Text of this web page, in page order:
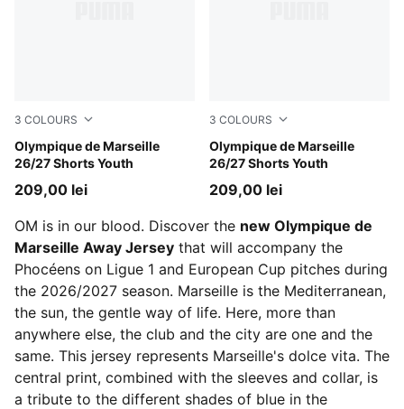
3 COLOURS
Olympique de Marseille
26/27 Shorts Youth
Lavendar Pop-New Navy
209,00 lei
3 COLOURS
Olympique de Marseille
26/27 Shorts Youth
New Navy-Baltic Sea Blue
209,00 lei
OM is in our blood. Discover the new Olympique de
Marseille Away Jersey that will accompany the
Phocéens on Ligue 1 and European Cup pitches during
the 2026/2027 season. Marseille is the Mediterranean,
the sun, the gentle way of life. Here, more than
anywhere else, the club and the city are one and the
same. This jersey represents Marseille's dolce vita. The
central print, combined with the sleeves and collar, is
a tribute to the different shades of blue in the